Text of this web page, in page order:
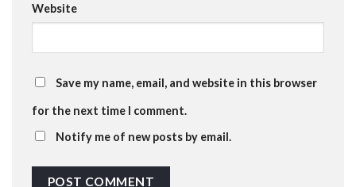
Website
Save my name, email, and website in this browser
for the next time I comment.
Notify me of new posts by email.